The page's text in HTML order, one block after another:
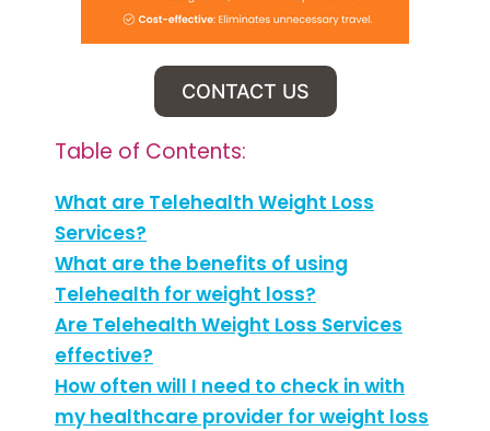
CONTACT US
Table of Contents:
What are Telehealth Weight Loss
Services?
What are the benefits of using
Telehealth for weight loss?
Are Telehealth Weight Loss Services
effective?
How often will I need to check in with
my healthcare provider for weight loss